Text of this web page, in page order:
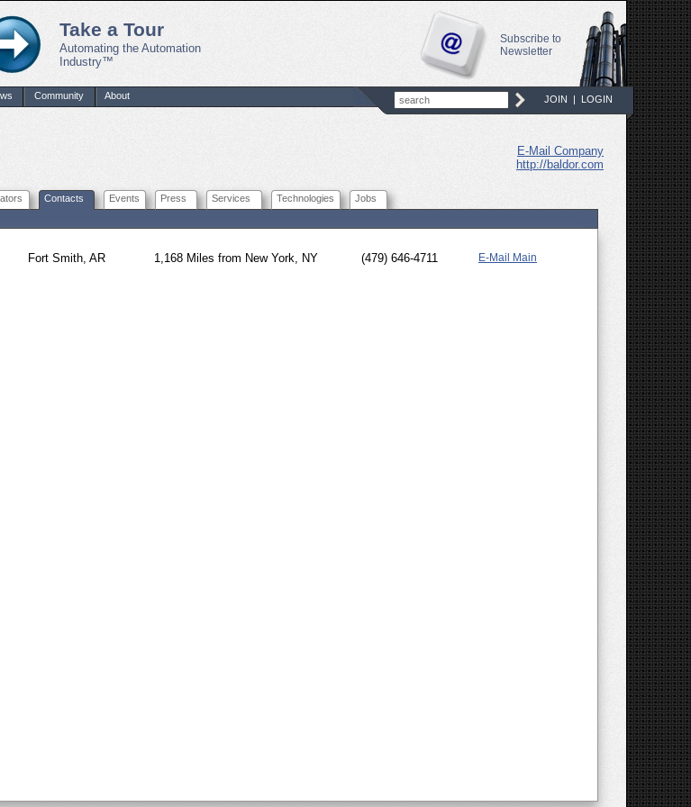
Take a Tour
Automating the Automation
Industry™
Subscribe to
Newsletter
Community About JOIN | LOGIN
E-Mail Company
http://baldor.com
Contacts Events Press Services Technologies Jobs
Fort Smith, AR 1,168 Miles from New York, NY (479) 646-4711 E-Mail Main